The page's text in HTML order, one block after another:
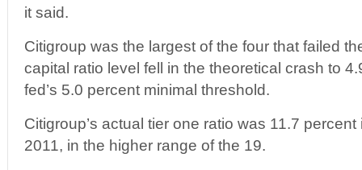
it said.
Citigroup was the largest of the four that failed
capital ratio level fell in the theoretical crash to
fed’s 5.0 percent minimal threshold.
Citigroup’s actual tier one ratio was 11.7
2011, in the higher range of the 19.